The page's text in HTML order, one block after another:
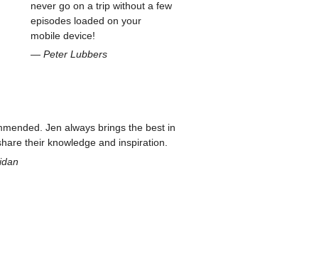
never go on a trip without a few
episodes loaded on your
mobile device!
—Peter Lubbers
Jen always brings the best in
their knowledge and inspiration.